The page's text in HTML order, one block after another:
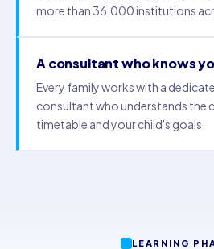
more than 36,000 institutions
A consultant who knows
Every family works with a
consultant who understands the
timetable and your child's goals.
LEARNING